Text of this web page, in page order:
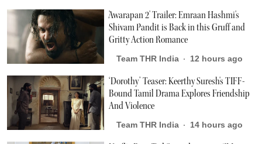
'Awarapan 2' Trailer: Emraan Hashmi's
Shivam Pandit is Back in this Gruff and
Gritty Action Romance
Team THR India 12 hours ago
‘Dorothy’ Teaser: Keerthy Suresh's TIFF-
Bound Tamil Drama Explores Friendship
And Violence
Team THR India 14 hours ago